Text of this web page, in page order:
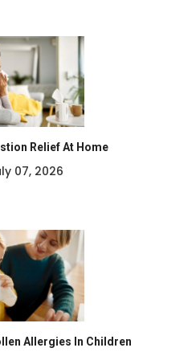
Relief At Home
07, 2026
Allergies In Children